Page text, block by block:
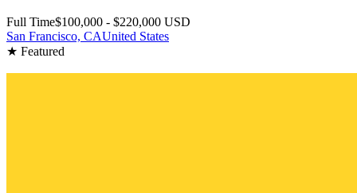
Full Time$100,000 - $220,000 USD
San Francisco, CAUnited States
★ Featured